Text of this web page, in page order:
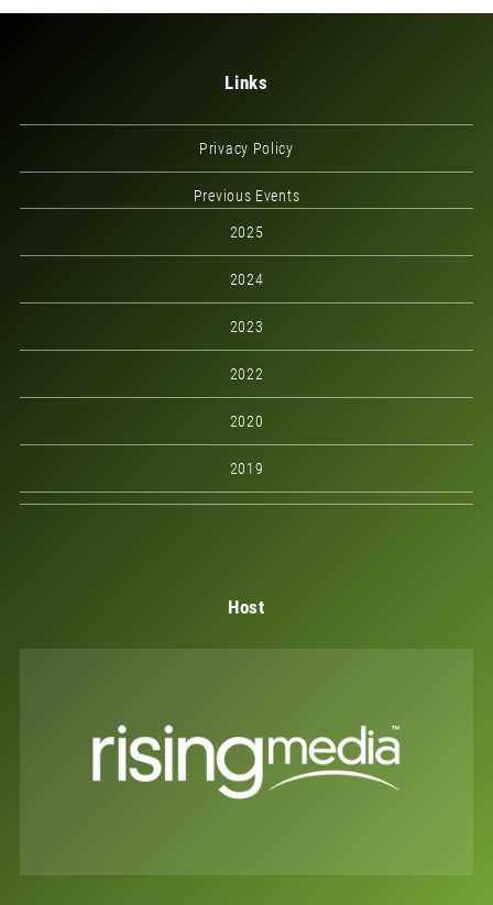
Links
Privacy Policy
Previous Events
2025
2024
2023
2022
2020
2019
Host